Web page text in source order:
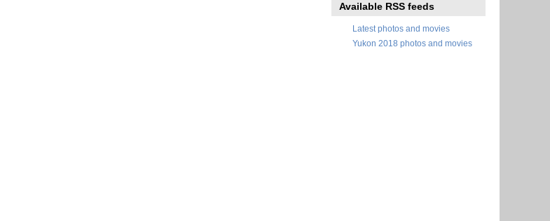
Available RSS feeds
Latest photos and movies
Yukon 2018 photos and movies